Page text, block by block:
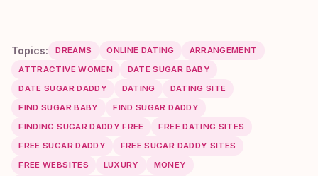
Topics: DREAMS ONLINE DATING
ARRANGEMENT
ATTRACTIVE WOMEN
DATE SUGAR BABY
DATE SUGAR DADDY
DATING
DATING SITE
FIND SUGAR BABY
FIND SUGAR DADDY
FINDING SUGAR DADDY FREE
FREE DATING SITES
FREE SUGAR DADDY
FREE SUGAR DADDY SITES
FREE WEBSITES
LUXURY
MONEY